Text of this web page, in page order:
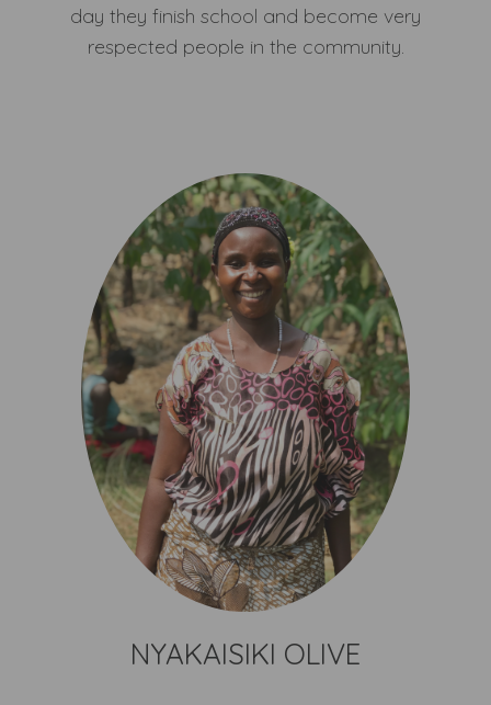
day they finish school and become very
respected people in the community.
NYAKAISIKI OLIVE